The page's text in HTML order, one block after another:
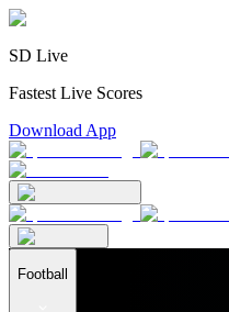
SD Live
Fastest Live Scores
Download App
Football